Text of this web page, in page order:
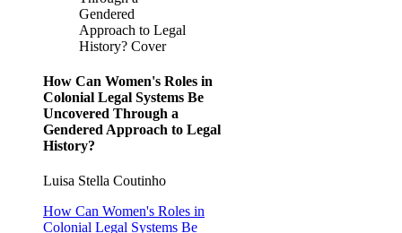
Gendered
Approach to Legal
History? Cover
How Can Women's Roles in
Colonial Legal Systems Be
Uncovered Through a
Gendered Approach to Legal
History?
Luisa Stella Coutinho
How Can Women's Roles in
Colonial Legal Systems Be